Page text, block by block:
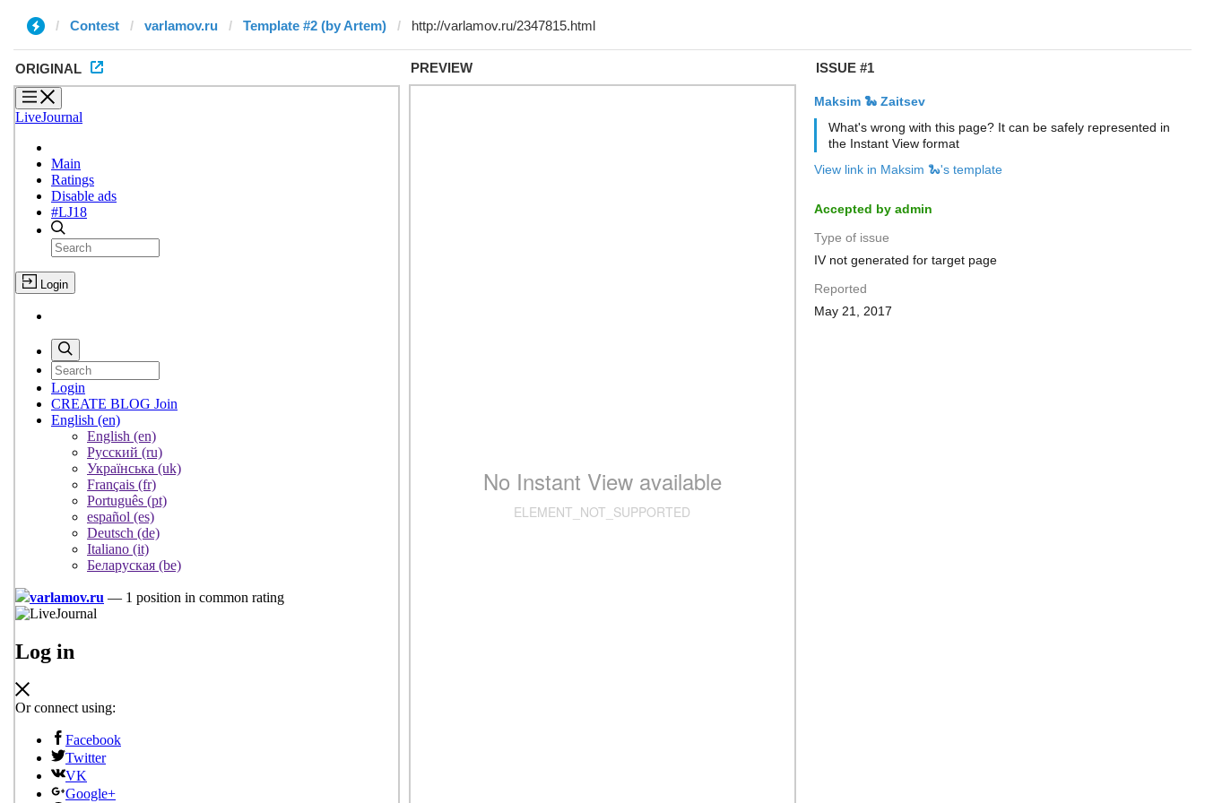
Contest varlamov.ru Template #2 (by Artem)
ORIGINAL PREVIEW ISSUE #1
Maksim 🐍 Zaitsev
What's wrong with this page? It can be safely represented in
the Instant View format
View link in Maksim 🐍's template
Accepted by admin
Type of issue
IV not generated for target page
Reported
May 21, 2017